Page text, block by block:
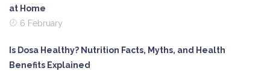
at Home
6 February
Is Dosa Healthy? Nutrition Facts, Myths, and Health
Benefits Explained